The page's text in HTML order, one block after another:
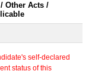
Other Acts /
self-declared
status of this